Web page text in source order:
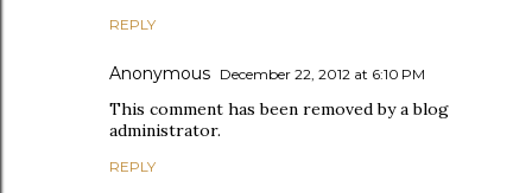
REPLY
Anonymous December 22, 2012 at 6:10 PM
This comment has been removed by a blog
administrator.
REPLY